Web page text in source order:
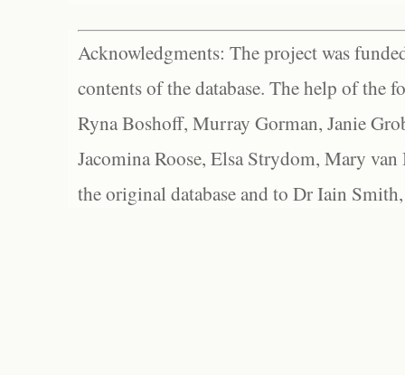
Acknowledgments: The project was
contents of the database. The help of the
Ryna Boshoff, Murray Gorman, Janie
Jacomina Roose, Elsa Strydom, Mary
the original database and to Dr Iain